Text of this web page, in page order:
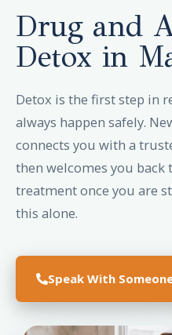
Drug and
Detox in
Detox is the first step in
always happen safely.
connects you with a
then welcomes you
treatment once you are
this alone.
Speak With